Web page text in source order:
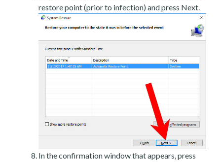
restore point (prior to infection) and press Next.
In the confirmation window that appears, press